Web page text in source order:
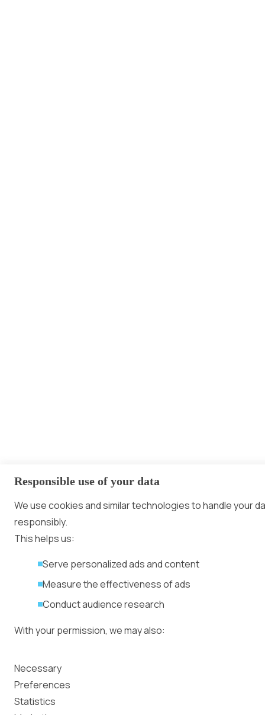
Responsible use of your data
We use cookies and similar technologies to handle your
responsibly.
This helps us:
Serve personalized ads and content
Measure the effectiveness of ads
Conduct audience research
With your permission, we may also:
Identify your device using specific characteristics
We use cookies to:
Necessary
Preferences
Statistics